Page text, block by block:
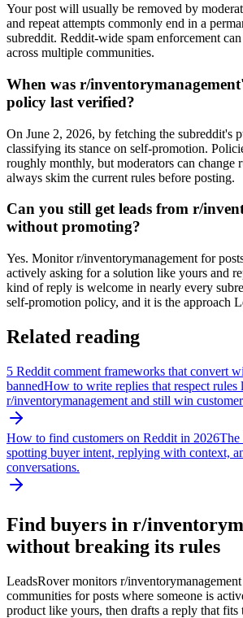
Your post will usually be removed by
and repeat attempts commonly end in a
subreddit. Reddit-wide spam enforcement
across multiple communities.
When was r/
policy last verified?
On June 2, 2026, by fetching the subreddit's
classifying its stance on self-promotion.
roughly monthly, but moderators can change
always skim the current rules before posting.
Can you still get leads from r/
without promoting?
Yes. Monitor r/inventorymanagement for
actively asking for a solution like yours and
kind of reply is welcome in nearly every
self-promotion policy, and it is the approach
Related reading
5 Reddit comment frameworks that convert
bannedHow to write replies that respect rules
r/inventorymanagement and still win
How to find customers on Reddit in 2026
spotting buyer intent, replying with context,
conversations.
Find buyers in r/
without breaking its rules
LeadsRover monitors r/inventorymanagement
communities for posts where someone is
product like yours, then drafts a reply that fits